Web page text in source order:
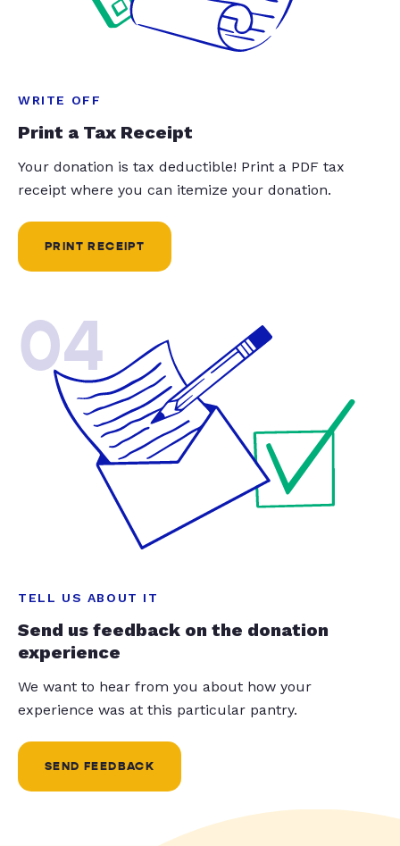
WRITE OFF
Print a Tax Receipt
Your donation is tax deductible! Print a PDF tax
receipt where you can itemize your donation.
PRINT RECEIPT
04
TELL US ABOUT IT
Send us feedback on the donation
experience
We want to hear from you about how your
experience was at this particular pantry.
SEND FEEDBACK